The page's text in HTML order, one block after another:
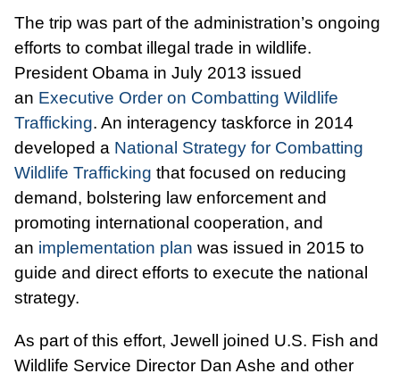
The trip was part of the administration’s ongoing
efforts to combat illegal trade in wildlife.
President Obama in July 2013 issued
an Executive Order on Combatting Wildlife
Trafficking. An interagency taskforce in 2014
developed a National Strategy for Combatting
Wildlife Trafficking that focused on reducing
demand, bolstering law enforcement and
promoting international cooperation, and
an implementation plan was issued in 2015 to
guide and direct efforts to execute the national
strategy.
As part of this effort, Jewell joined U.S. Fish and
Wildlife Service Director Dan Ashe and other